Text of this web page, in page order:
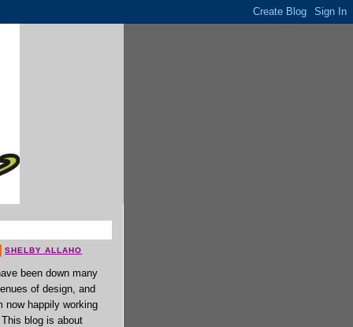
SHELBY ALLAHO
been down many
of design, and
now happily working
blog is about